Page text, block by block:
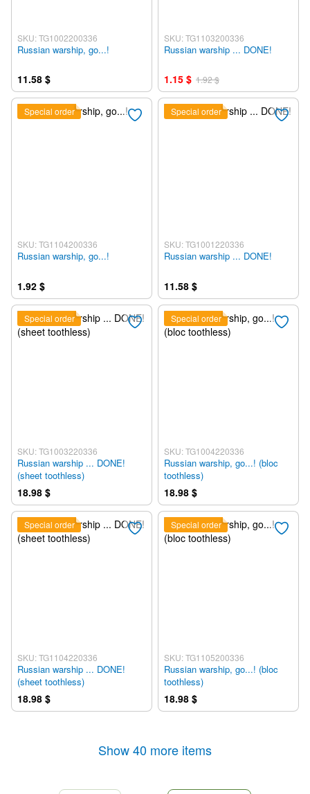
SKU: TG1002200336
Russian warship, go...!
11.58 $
SKU: TG1103200336
Russian warship ... DONE!
1.15 $ 1.92 $
Special order
SKU: TG1104200336
Russian warship, go...!
1.92 $
Special order
SKU: TG1001220336
Russian warship ... DONE!
11.58 $
Special order
SKU: TG1003220336
Russian warship ... DONE!
(sheet toothless)
18.98 $
Special order
SKU: TG1004220336
Russian warship, go...! (bloc
toothless)
18.98 $
Special order
SKU: TG1104220336
Russian warship ... DONE!
(sheet toothless)
18.98 $
Special order
SKU: TG1105200336
Russian warship, go...! (bloc
toothless)
18.98 $
Show 40 more items